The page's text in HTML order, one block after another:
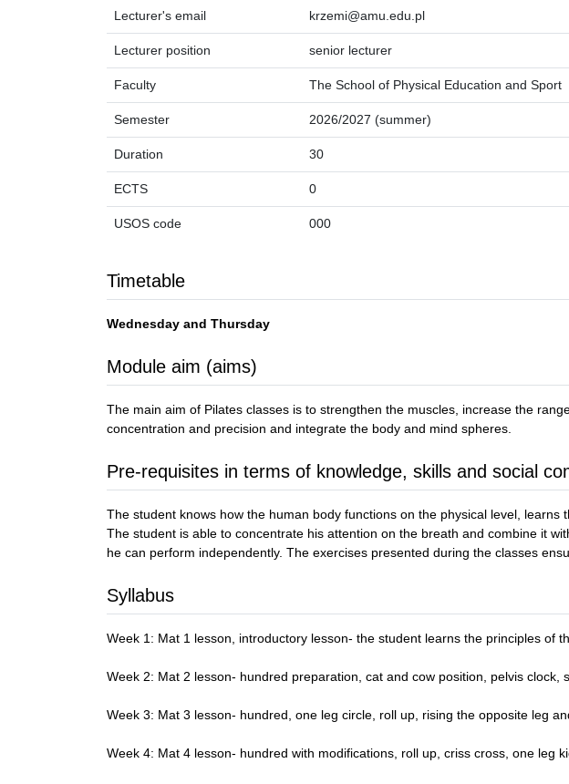
Lecturer's email krzemi@amu.edu.pl
Lecturer position senior lecturer
Faculty The School of Physical Education and Sport
Semester 2026/2027 (summer)
Duration 30
ECTS 0
USOS code 000
Timetable
Wednesday and Thursday
Module aim (aims)
The main aim of Pilates classes is to strengthen the muscles, increase the
concentration and precision and integrate the body and mind spheres.
Pre-requisites in terms of knowledge, skills and social
The student knows how the human body functions on the physical level,
The student is able to concentrate his attention on the breath and combine it
he can perform independently. The exercises presented during the classes
Syllabus
Week 1: Mat 1 lesson, introductory lesson- the student learns the principles of
Week 2: Mat 2 lesson- hundred preparation, cat and cow position, pelvis clock,
Week 3: Mat 3 lesson- hundred, one leg circle, roll up, rising the opposite leg
Week 4: Mat 4 lesson- hundred with modifications, roll up, criss cross, one leg